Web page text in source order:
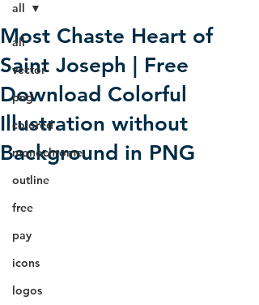
all
vector
png
colored
monochrome
outline
free
pay
icons
logos
all
Most Chaste Heart of
Saint Joseph | Free
Download Colorful
Illustration without
Background in PNG